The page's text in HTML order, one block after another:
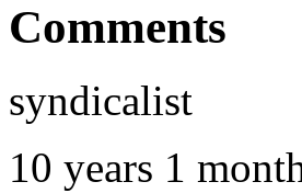
Comments
syndicalist
10 years 1